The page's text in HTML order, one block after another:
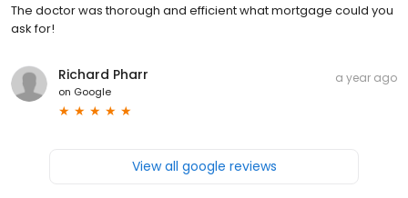
The doctor was thorough and efficient what mortgage could you
ask for!
Richard Pharr
on Google
a year ago
View all google reviews